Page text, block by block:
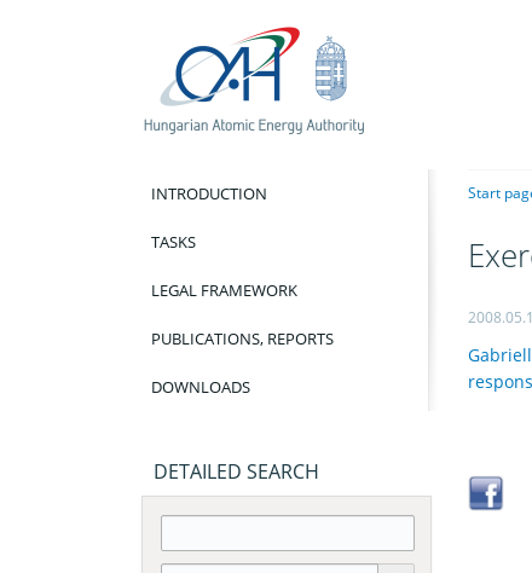
INTRODUCTION
TASKS
LEGAL FRAMEWORK
PUBLICATIONS, REPORTS
DOWNLOADS
DETAILED SEARCH
Start